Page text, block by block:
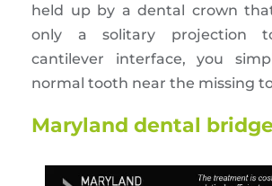
held up by a dental crown
only a solitary projection
cantilever interface, you
normal tooth near the missing
Maryland dental